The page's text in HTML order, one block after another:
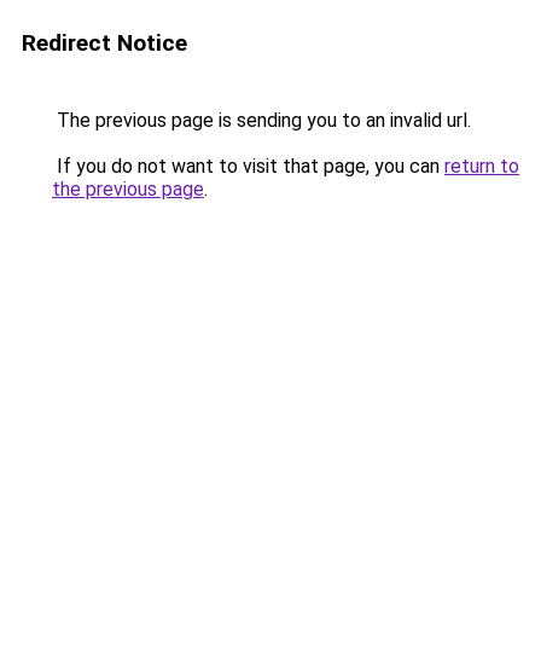
Redirect Notice
The previous page is sending you to an invalid url.
If you do not want to visit that page, you can return to
the previous page.